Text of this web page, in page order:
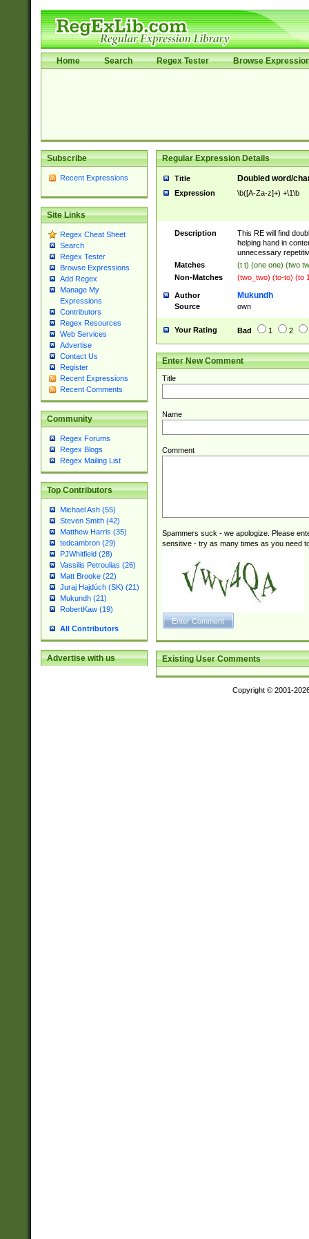
Home Search Regex Tester Browse
Subscribe
Recent Expressions
Site Links
Regex Cheat Sheet
Search
Regex Tester
Browse Expressions
Add Regex
Manage My
Expressions
Contributors
Regex Resources
Web Services
Advertise
Contact Us
Register
Recent Expressions
Recent Comments
Community
Regex Forums
Regex Blogs
Regex Mailing List
Top Contributors
Michael Ash (55)
Steven Smith (42)
Matthew Harris (35)
tedcambron (29)
PJWhitfield (28)
Vassilis Petroulias (26)
Matt Brooke (22)
Juraj Hajdúch (SK) (21)
Mukundh (21)
RobertKaw (19)
All Contributors
Advertise with us
Regular Expression Details
Title Doubled word/
Expression \b([A-Za-z]+) +\1\b
Description
This RE will find
helping hand in
unnecessary
Matches
(t t) (one one) (two
Non-Matches
(two_two) (to-to) (to
Author Mukundh
Source own
Your Rating Bad 1 2
Enter New Comment
Title
Name
Comment
Spammers suck - we apologize. Please
sensitive - try as many times as you need
Existing User Comments
Copyright © 2001-